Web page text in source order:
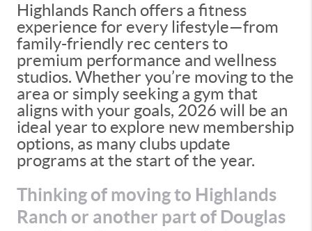
Highlands Ranch offers a fitness
experience for every lifestyle—from
family-friendly rec centers to
premium performance and wellness
studios. Whether you’re moving to the
area or simply seeking a gym that
aligns with your goals, 2026 will be an
ideal year to explore new membership
options, as many clubs update
programs at the start of the year.
Thinking of moving to Highlands
Ranch or another part of Douglas